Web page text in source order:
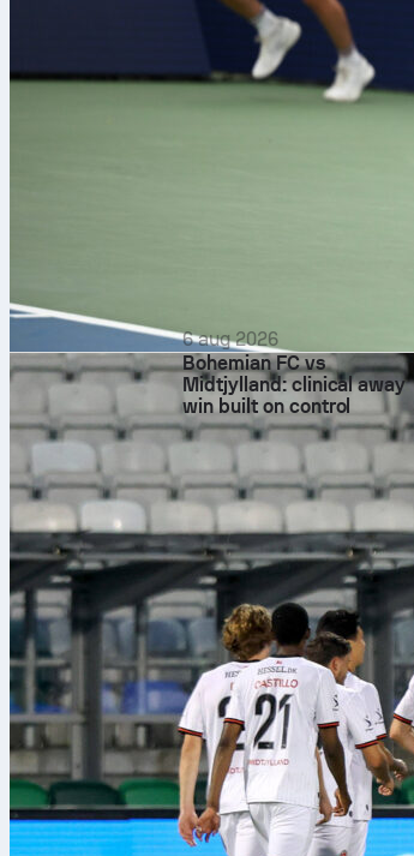
6 aug 2026
Bohemian FC vs
Midtjylland: clinical away
win built on control